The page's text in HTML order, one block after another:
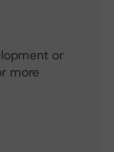
or
more